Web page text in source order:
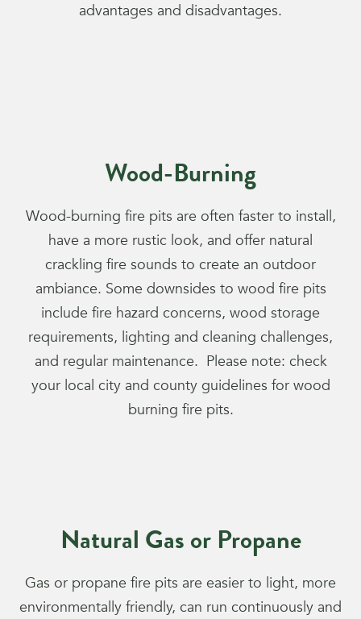
advantages and disadvantages.
Wood-Burning
Wood-burning fire pits are often faster to install,
have a more rustic look, and offer natural
crackling fire sounds to create an outdoor
ambiance. Some downsides to wood fire pits
include fire hazard concerns, wood storage
requirements, lighting and cleaning challenges,
and regular maintenance. Please note: check
your local city and county guidelines for wood
burning fire pits.
Natural Gas or Propane
Gas or propane fire pits are easier to light, more
environmentally friendly, can run continuously and